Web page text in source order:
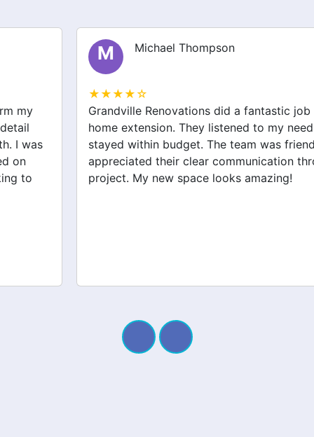
Michael Thompson
Grandville Renovations did a fantastic job on my
home extension. They listened to my needs and
stayed within budget. The team was friendly, and I
appreciated their clear communication throughout the
project. My new space looks amazing!